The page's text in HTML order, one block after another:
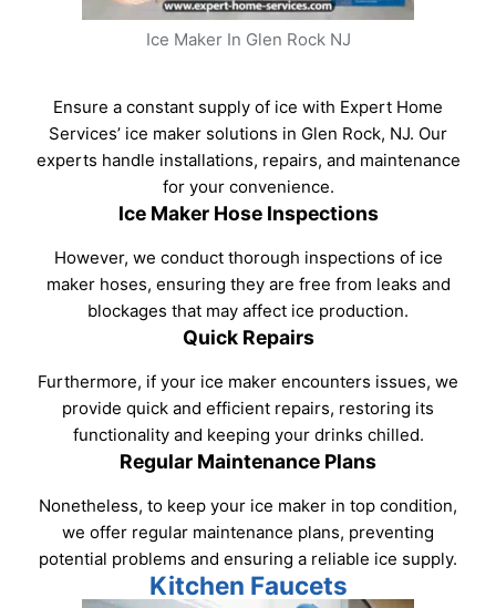
Ice Maker In Glen Rock NJ
Ensure a constant supply of ice with Expert Home
Services’ ice maker solutions in Glen Rock, NJ. Our
experts handle installations, repairs, and maintenance
for your convenience.
Ice Maker Hose Inspections
However, we conduct thorough inspections of ice
maker hoses, ensuring they are free from leaks and
blockages that may affect ice production.
Quick Repairs
Furthermore, if your ice maker encounters issues, we
provide quick and efficient repairs, restoring its
functionality and keeping your drinks chilled.
Regular Maintenance Plans
Nonetheless, to keep your ice maker in top condition,
we offer regular maintenance plans, preventing
potential problems and ensuring a reliable ice supply.
Kitchen Faucets